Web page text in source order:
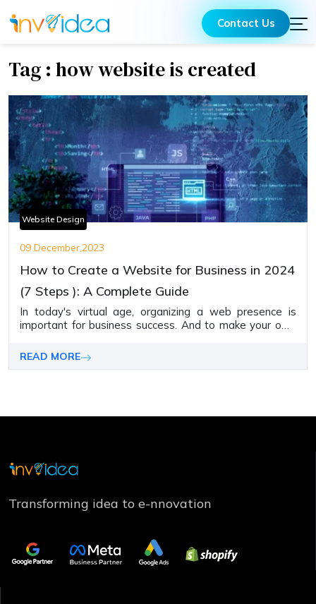
Contact Us
Tag : how website is created
Website Design
09 December,2023
How to Create a Website for Business in 2024
(7 Steps ): A Complete Guide
In today's virtual age, organizing a web presence is
important for business success. And to make your own
establishing your online presence
READ MORE
Transforming idea to e-nnovation